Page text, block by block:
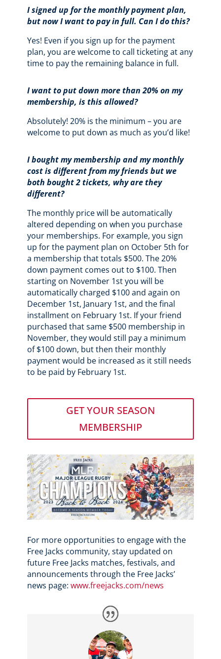
I signed up for the monthly payment plan,
but now I want to pay in full. Can I do this?
Yes! Even if you sign up for the payment
plan, you are welcome to call ticketing at any
time to pay the remaining balance in full.
I want to put down more than 20% on my
membership, is this allowed?
Absolutely! 20% is the minimum – you are
welcome to put down as much as you’d like!
I bought my membership and my monthly
cost is different from my friends but we
both bought 2 tickets, why are they
different?
The monthly price will be automatically
altered depending on when you purchase
your memberships. For example, you sign
up for the payment plan on October 5th for
a membership that totals $500. The 20%
down payment comes out to $100. Then
starting on November 1st you will be
automatically charged $100 and again on
December 1st, January 1st, and the final
installment on February 1st. If your friend
purchased that same $500 membership in
November, they would still pay a minimum
of $100 down, but then their monthly
payment would be increased as it still needs
to be paid by February 1st.
GET YOUR SEASON
MEMBERSHIP
For more opportunities to engage with the
Free Jacks community, stay updated on
future Free Jacks matches, festivals, and
announcements through the Free Jacks’
news page: www.freejacks.com/news